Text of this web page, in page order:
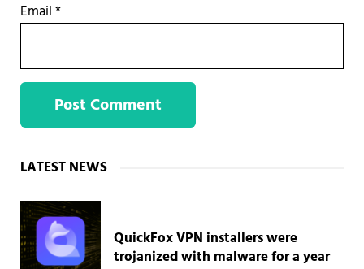
Email*
Sidebar
LATEST NEWS
QuickFox VPN installers were
trojanized with malware for a year